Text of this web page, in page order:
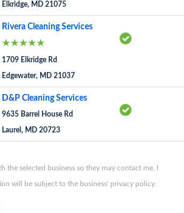
Elkridge, MD 21075
Rivera Cleaning Services
1709 Elkridge Rd
Edgewater, MD 21037
D&P Cleaning Services
9635 Barrel House Rd
Laurel, MD 20723
the selected business so they may contact me. I
will be subject to the business' privacy policy.